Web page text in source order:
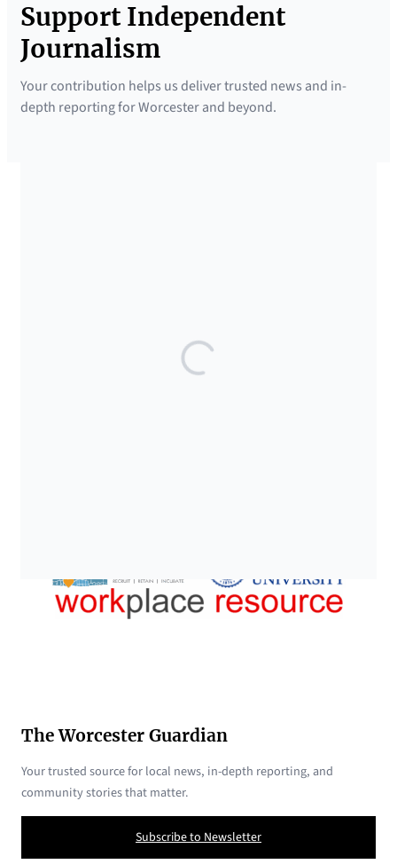
Support Independent
Journalism
Your contribution helps us deliver trusted news and in-
depth reporting for Worcester and beyond.
The Worcester Guardian
Your trusted source for local news, in-depth reporting, and
community stories that matter.
Subscribe to Newsletter